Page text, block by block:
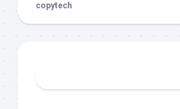
copytech